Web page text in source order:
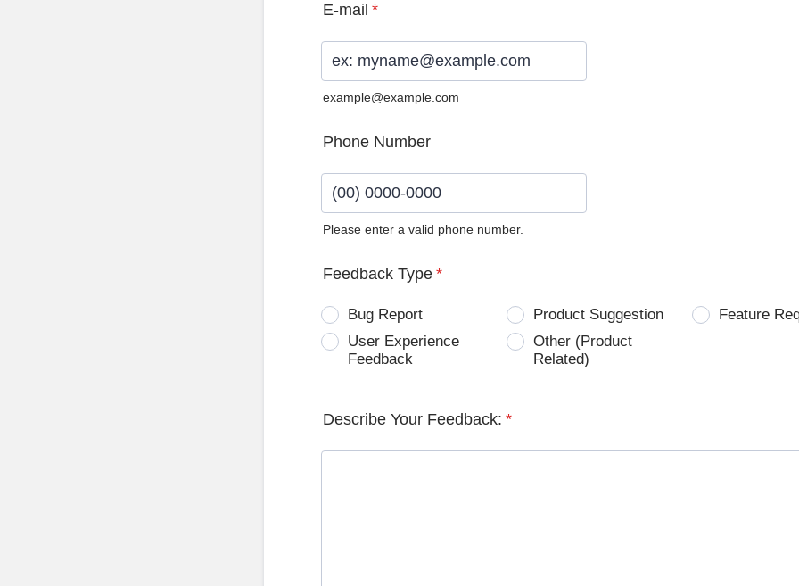
E-mail *
example@example.com
Phone Number
Please enter a valid phone number.
Feedback Type *
Bug Report Product Suggestion
Feature
User Experience
Feedback
Other (Product
Related)
Describe Your Feedback: *